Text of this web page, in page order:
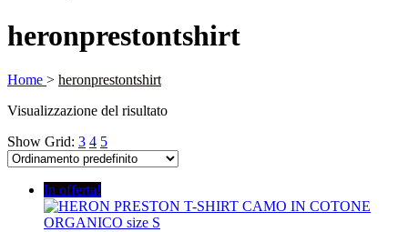
heronprestontshirt
Home > heronprestontshirt
Visualizzazione del risultato
Show Grid: 3 4 5
In offerta!